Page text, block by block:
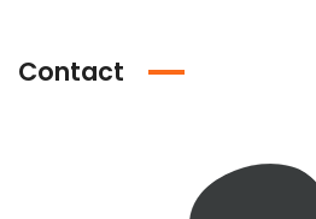
Contact